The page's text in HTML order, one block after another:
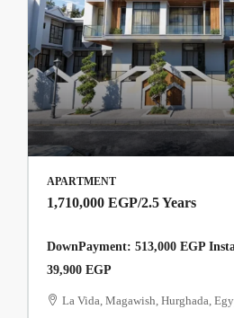
APARTMENT
1,710,000 EGP/2.5 Years
DownPayment: 513,000 EGP
39,900 EGP
La Vida, Magawish, Hurghada,